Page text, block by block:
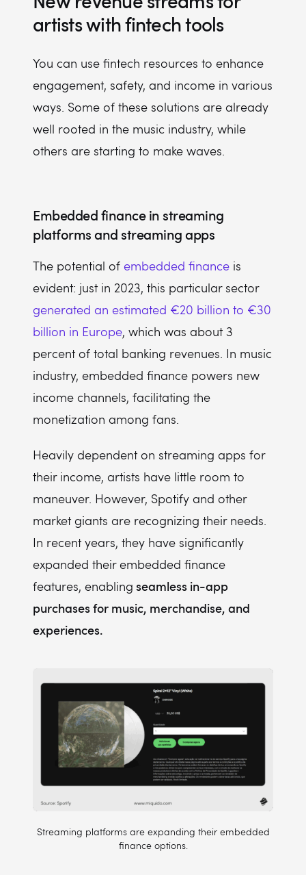
artists with fintech tools
You can use fintech resources to enhance
engagement, safety, and income in various
ways. Some of these solutions are already
well rooted in the music industry, while
others are starting to make waves.
Embedded finance in streaming
platforms and streaming apps
The potential of embedded finance is
evident: just in 2023, this particular sector
generated an estimated €20 billion to €30
billion in Europe, which was about 3
percent of total banking revenues. In music
industry, embedded finance powers new
income channels, facilitating the
monetization among fans.
Heavily dependent on streaming apps for
their income, artists have little room to
maneuver. However, Spotify and other
market giants are recognizing their needs.
In recent years, they have significantly
expanded their embedded finance
features, enabling seamless in-app
purchases for music, merchandise, and
experiences.
Streaming platforms are expanding their embedded
finance options.